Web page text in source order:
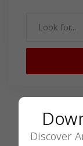
Discover